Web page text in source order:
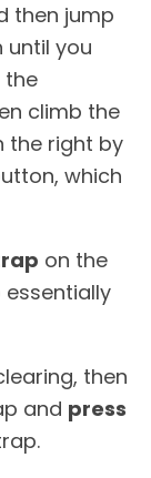
then jump
until you
the
climb the
the right by
which
on the
then
and press